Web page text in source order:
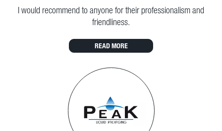
I would recommend to anyone for their professionalism and
friendliness.
READ MORE